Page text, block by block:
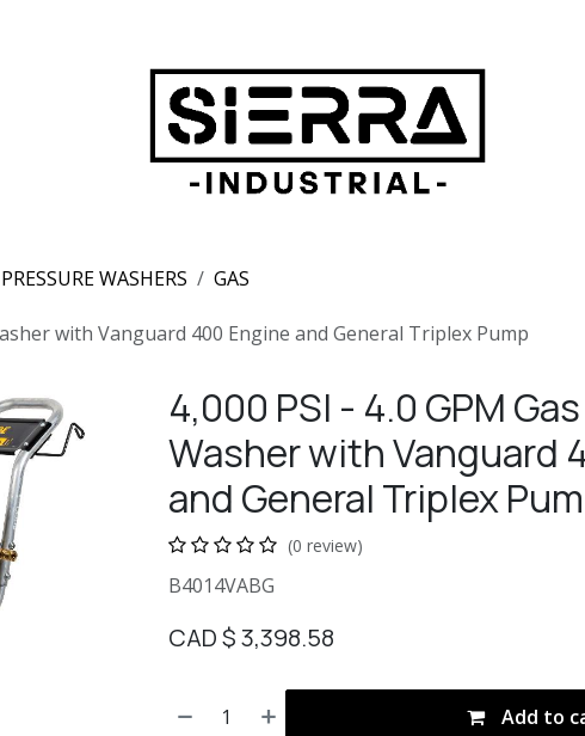
PRESSURE WASHERS GAS
with Vanguard 400 Engine and General Triplex Pump
4,000 PSI - 4.0 GPM
Washer with Vanguard
and General Triplex
(0 review)
B4014VABG
CAD $3,398.58
Add to